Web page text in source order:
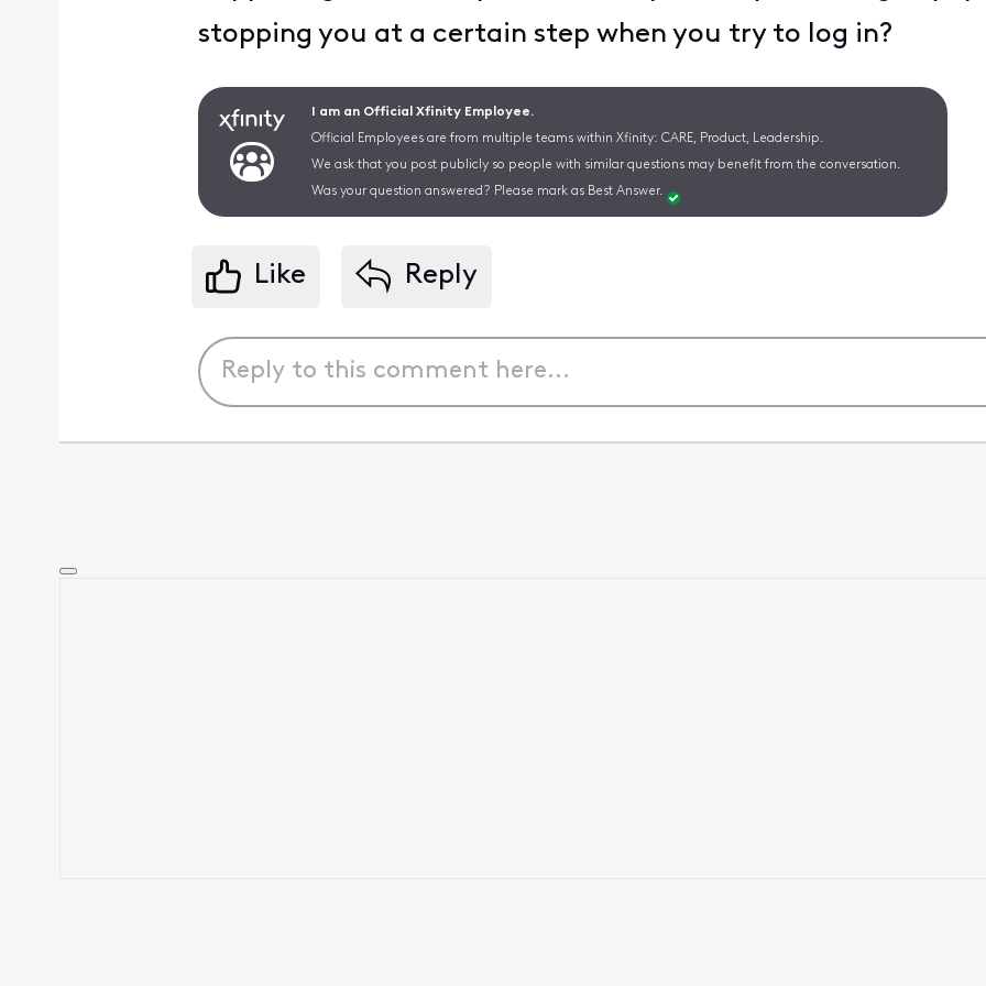
stopping you at a certain step when you try to log in?
I am an Official Xfinity Employee.
Official Employees are from multiple teams within Xfinity: CARE, Product, Leadership.
We ask that you post publicly so people with similar questions may benefit from the conversation.
Was your question answered? Please mark as Best Answer.
Like Reply